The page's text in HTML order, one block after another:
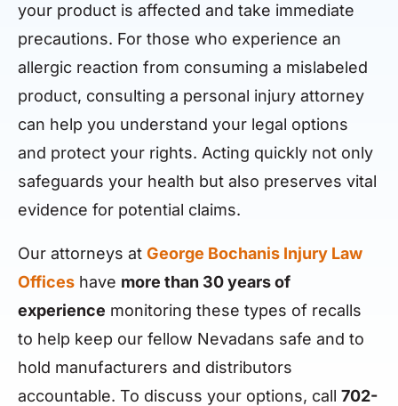
your product is affected and take immediate
precautions. For those who experience an
allergic reaction from consuming a mislabeled
product, consulting a personal injury attorney
can help you understand your legal options
and protect your rights. Acting quickly not only
safeguards your health but also preserves vital
evidence for potential claims.
Our attorneys at George Bochanis Injury Law
Offices have more than 30 years of
experience monitoring these types of recalls
to help keep our fellow Nevadans safe and to
hold manufacturers and distributors
accountable. To discuss your options, call 702-